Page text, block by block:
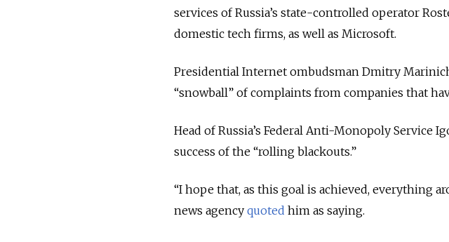
services of Russia’s state-controlled operator
domestic tech firms, as well as Microsoft.
Presidential Internet ombudsman Dmitry
“snowball” of complaints from companies that
Head of Russia’s Federal Anti-Monopoly Service
success of the “rolling blackouts.”
“I hope that, as this goal is achieved, everything
news agency quoted him as saying.